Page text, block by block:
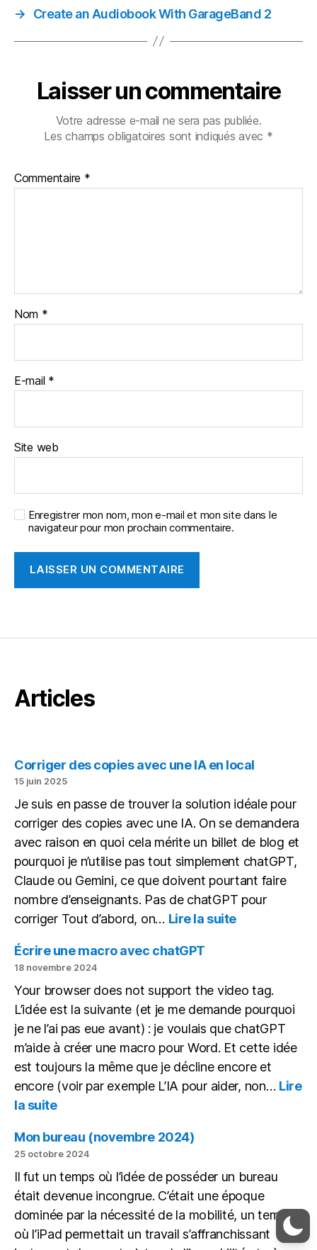
→
Create an Audiobook With GarageBand 2
Laisser un commentaire
Votre adresse e-mail ne sera pas publiée.
Les champs obligatoires sont indiqués avec *
Commentaire *
Nom *
E-mail *
Site web
Enregistrer mon nom, mon e-mail et mon site dans le
navigateur pour mon prochain commentaire.
Articles
Corriger des copies avec une IA en local
15 juin 2025
Je suis en passe de trouver la solution idéale pour
corriger des copies avec une IA. On se demandera
avec raison en quoi cela mérite un billet de blog et
pourquoi je n’utilise pas tout simplement chatGPT,
Claude ou Gemini, ce que doivent pourtant faire
nombre d’enseignants. Pas de chatGPT pour
corriger Tout d’abord, on… Lire la suite:
une
IA
en
local
Écrire une macro avec chatGPT
18 novembre 2024
Your browser does not support the video tag.
L’idée est la suivante (et je me demande pourquoi
je ne l’ai pas eue avant) : je voulais que chatGPT
m’aide à créer une macro pour Word. Et cette idée
est toujours la même que je décline encore et
encore (voir par exemple L’IA pour aider, non… Lire
la suite:
une
macro
chatGPT
Mon bureau (novembre 2024)
25 octobre 2024
Il fut un temps où l’idée de posséder un bureau
était devenue incongrue. C’était une époque
dominée par la nécessité de la mobilité, un temps
où l’iPad permettait un travail s’affranchissant